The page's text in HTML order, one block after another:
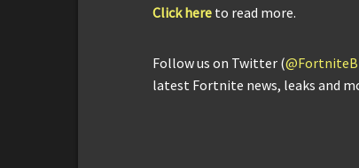
Click here to read more.
Follow us on Twitter (
latest Fortnite news, leaks and